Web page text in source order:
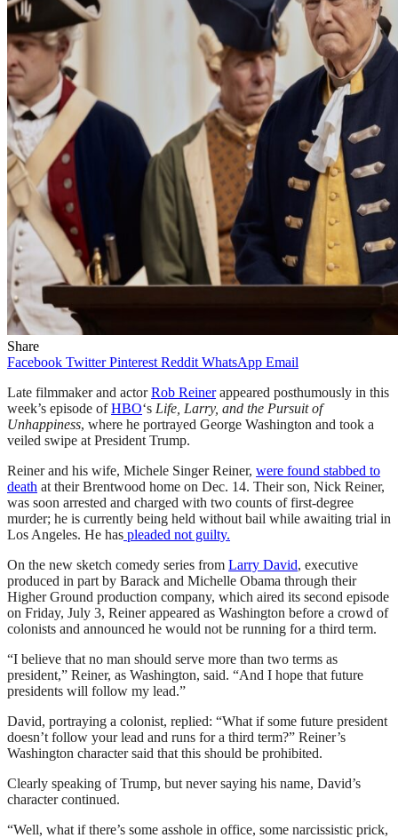
Share
Facebook Twitter Pinterest Reddit WhatsApp Email
Late filmmaker and actorRob Reinerappeared posthumously in this
week’s episode ofHBO‘s Life, Larry, and the Pursuit of
Unhappiness, where he portrayed George Washington and took a
veiled swipe at President Trump.
Reiner and his wife, Michele Singer Reiner, were found stabbed to
death at their Brentwood home on Dec. 14. Their son, Nick Reiner,
was soon arrested and charged with two counts of first-degree
murder; he is currently being held without bail while awaiting trial in
Los Angeles. He has pleaded not guilty.
On the new sketch comedy series from Larry David, executive
produced in part by Barack and Michelle Obama through their
Higher Ground production company, which aired its second episode
on Friday, July 3, Reiner appeared as Washington before a crowd of
colonists and announced he would not be running for a third term.
“I believe that no man should serve more than two terms as
president,” Reiner, as Washington, said. “And I hope that future
presidents will follow my lead.”
David, portraying a colonist, replied: “What if some future president
doesn’t follow your lead and runs for a third term?” Reiner’s
Washington character said that this should be prohibited.
Clearly speaking of Trump, but never saying his name, David’s
character continued.
“Well, what if there’s some asshole in office, some narcissistic prick,